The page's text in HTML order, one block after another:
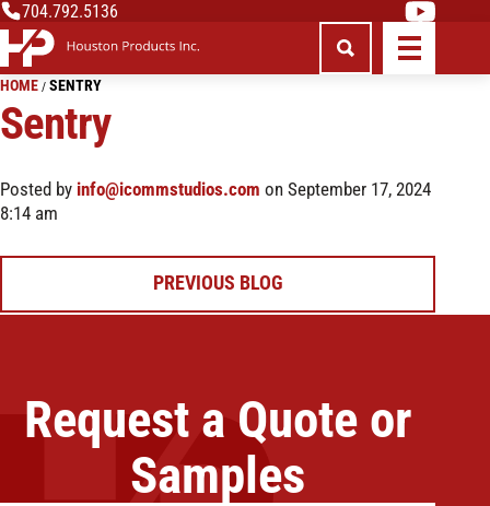
704.792.5136
HOME / SENTRY
Sentry
Posted by info@icommstudios.com on September 17, 2024
8:14 am
Post
PREVIOUS BLOG
Request a Quote or
Samples